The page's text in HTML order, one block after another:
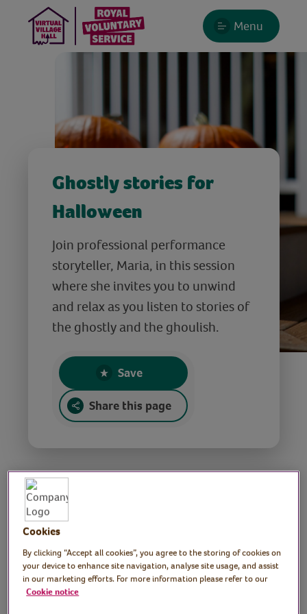
Menu
Ghostly stories for
Halloween
Join professional performance
storyteller, Maria, in this session
where she invites you to unwind
and relax as you listen to stories of
the ghostly and the ghoulish.
Save
Share this page
Ghostly stories for
Halloween
Tutor: Maria Credali,
Cookies
By clicking “Accept all cookies”, you agree to the storing of cookies on
your device to enhance site navigation, analyse site usage, and assist
in our marketing efforts. For more information please refer to our
Cookie notice